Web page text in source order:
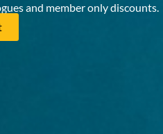
and member only discounts.